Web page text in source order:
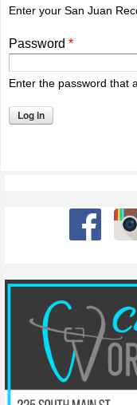
Enter your San Juan
Password*
Enter the password that